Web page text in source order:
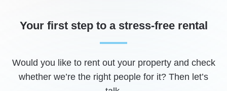
Your first step to a stress-free rental
Would you like to rent out your property and check
whether we’re the right people for it? Then let’s